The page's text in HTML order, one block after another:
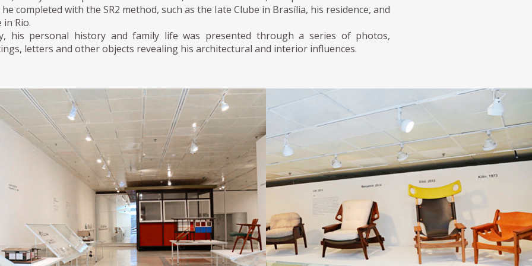
completed with the SR2 method, such as the Iate Clube in Brasília, his residence, and
in Rio.
his personal history and family life was presented through a series of photos,
letters and other objects revealing his architectural and interior influences.